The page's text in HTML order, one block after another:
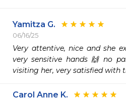
Yamitza G.
06/16/25
Very attentive, nice and she
very sensitive hands 🙌 no
visiting her, very satisfied with
Carol Anne K.